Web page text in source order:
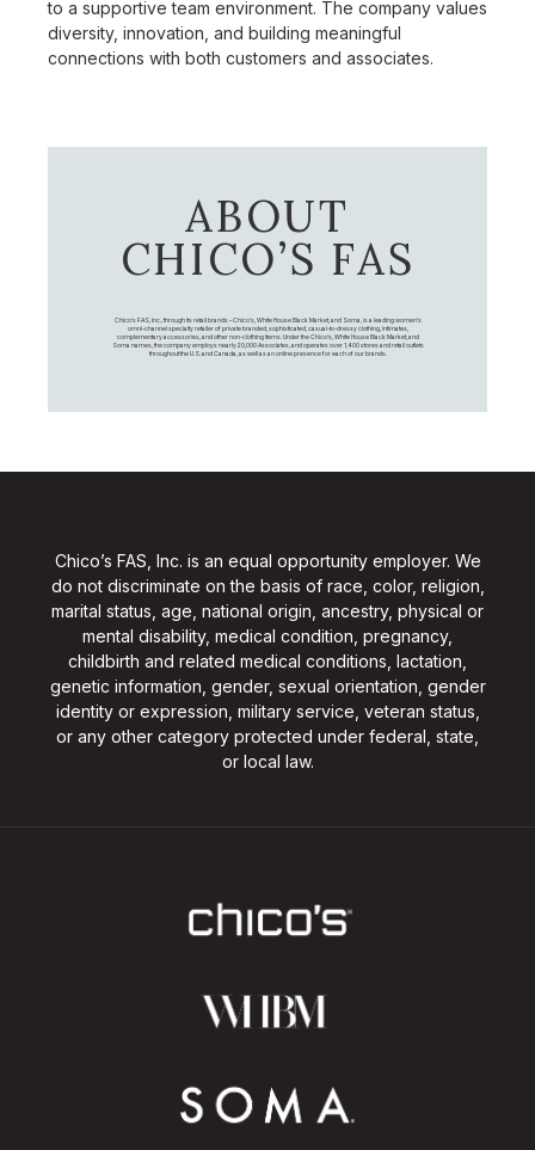
to a supportive team environment. The company values
diversity, innovation, and building meaningful
connections with both customers and associates.
ABOUT
CHICO’S FAS
Chico's FAS, Inc., through its retail brands – Chico's, White House Black Market, and Soma, is a leading women's
omni-channel specialty retailer of private branded, sophisticated, casual-to-dressy clothing, intimates,
complementary accessories, and other non-clothing items. Under the Chico’s, White House Black Market, and
Soma names, the company employs nearly 20,000 Associates, and operates over 1,400 stores and retail outlets
throughout the U.S. and Canada, as well as an online presence for each of our brands.
Chico’s FAS, Inc. is an equal opportunity employer. We
do not discriminate on the basis of race, color, religion,
marital status, age, national origin, ancestry, physical or
mental disability, medical condition, pregnancy,
childbirth and related medical conditions, lactation,
genetic information, gender, sexual orientation, gender
identity or expression, military service, veteran status,
or any other category protected under federal, state,
or local law.